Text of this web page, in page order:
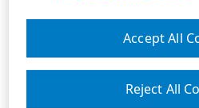
Reject All
Accept All